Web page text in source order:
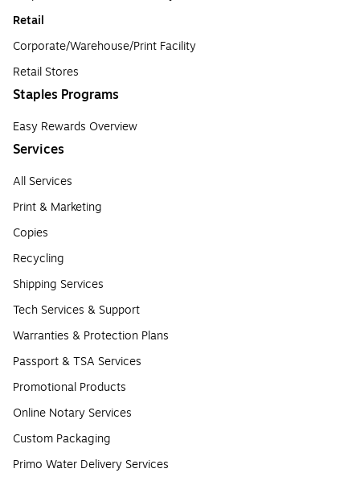
Retail
Corporate/Warehouse/Print Facility
Retail Stores
Staples Programs
Easy Rewards Overview
Services
All Services
Print & Marketing
Copies
Recycling
Shipping Services
Tech Services & Support
Warranties & Protection Plans
Passport & TSA Services
Promotional Products
Online Notary Services
Custom Packaging
Primo Water Delivery Services